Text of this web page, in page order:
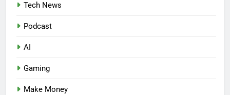
Tech News
Podcast
AI
Gaming
Make Money